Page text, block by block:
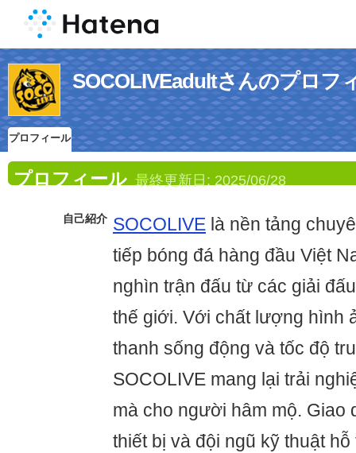
SOCOLIVEadultさんのプロフ
プロフィール
プロフィール 最終更新日: 2025/06/28
自己紹介 SOCOLIVE là nền tảng
tiếp bóng đá hàng đầu Việt
nghìn trận đấu từ các giải
thế giới. Với chất lượng hình
thanh sống động và tốc độ
SOCOLIVE mang lại trải
mà cho người hâm mộ. Giao
thiết bị và đội ngũ kỹ thuật